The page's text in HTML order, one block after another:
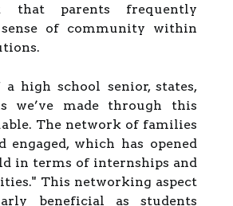
that parents frequently
of community within
high school senior, states,
we’ve made through this
The network of families
engaged, which has opened
in terms of internships and
This networking aspect
beneficial as students